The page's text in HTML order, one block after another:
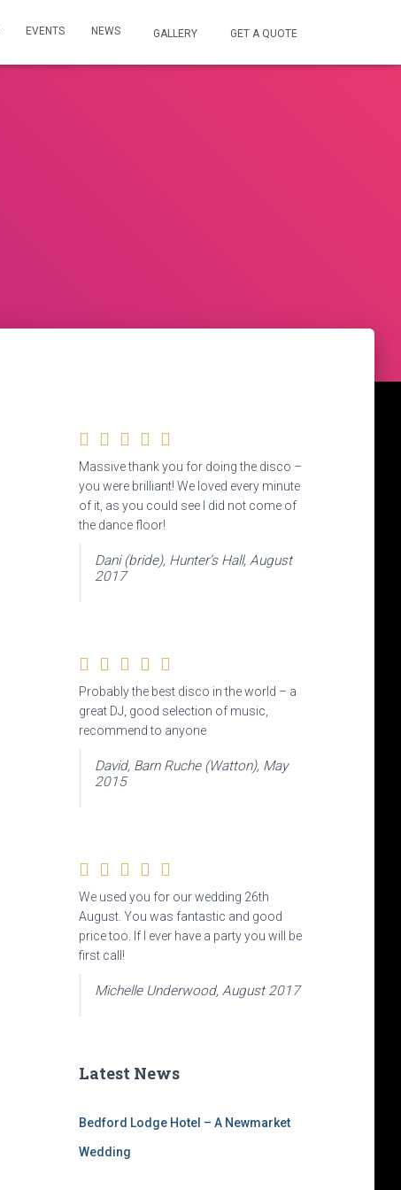
EVENTS NEWS GALLERY GET A QUOTE
Massive thank you for doing the disco –
you were brilliant! We loved every minute
of it, as you could see I did not come of
the dance floor!
Dani (bride), Hunter’s Hall, August
2017
Probably the best disco in the world – a
great DJ, good selection of music,
recommend to anyone
David, Barn Ruche (Watton), May
2015
We used you for our wedding 26th
August. You was fantastic and good
price too. If I ever have a party you will be
first call!
Michelle Underwood, August 2017
Latest News
Bedford Lodge Hotel – A Newmarket
Wedding